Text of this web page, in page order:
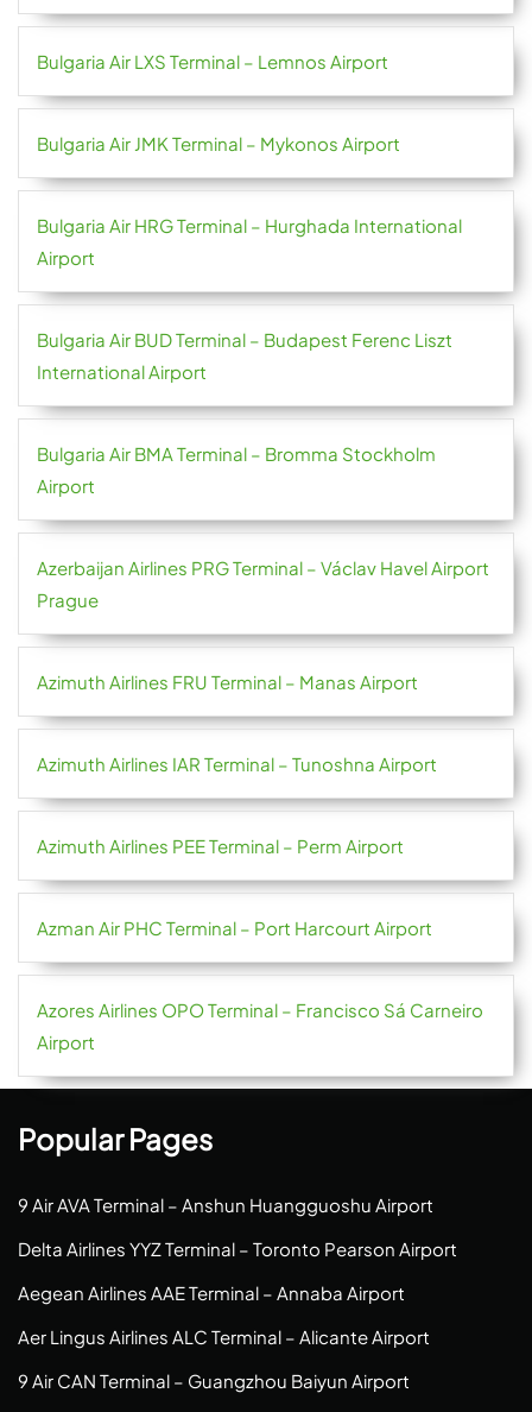
Bulgaria Air LXS Terminal – Lemnos Airport
Bulgaria Air JMK Terminal – Mykonos Airport
Bulgaria Air HRG Terminal – Hurghada International
Airport
Bulgaria Air BUD Terminal – Budapest Ferenc Liszt
International Airport
Bulgaria Air BMA Terminal – Bromma Stockholm
Airport
Azerbaijan Airlines PRG Terminal – Václav Havel Airport
Prague
Azimuth Airlines FRU Terminal – Manas Airport
Azimuth Airlines IAR Terminal – Tunoshna Airport
Azimuth Airlines PEE Terminal – Perm Airport
Azman Air PHC Terminal – Port Harcourt Airport
Azores Airlines OPO Terminal – Francisco Sá Carneiro
Airport
Popular Pages
9 Air AVA Terminal – Anshun Huangguoshu Airport
Delta Airlines YYZ Terminal – Toronto Pearson Airport
Aegean Airlines AAE Terminal – Annaba Airport
Aer Lingus Airlines ALC Terminal – Alicante Airport
9 Air CAN Terminal – Guangzhou Baiyun Airport